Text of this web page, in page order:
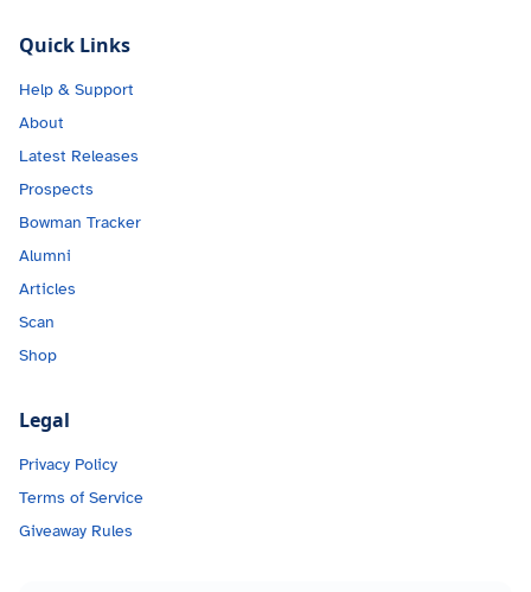
Quick Links
Help & Support
About
Latest Releases
Prospects
Bowman Tracker
Alumni
Articles
Scan
Shop
Legal
Privacy Policy
Terms of Service
Giveaway Rules